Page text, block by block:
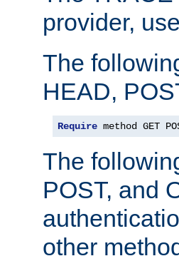
provider, use
The
HEAD,
Require method GET
The
POST, and
other